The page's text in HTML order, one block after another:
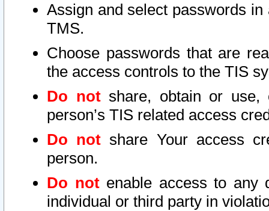
Assign and select passwords
TMS.
Choose passwords that are
the access controls to the TIS
Do notshare, obtain or use,
person’s TIS related access
Do not share Your access
person.
Do notenable access to any
individual or third party in